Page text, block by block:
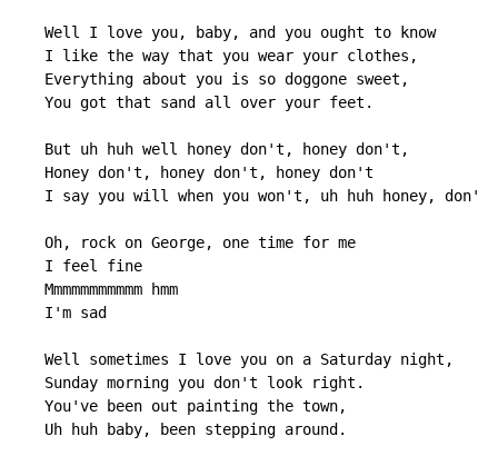
   Well I love you, baby, and you ought to know
   I like the way that you wear your clothes,
   Everything about you is so doggone sweet,
   You got that sand all over your feet.
   But uh huh well honey don't, honey don't,
   Honey don't, honey don't, honey don't
   I say you will when you won't, uh huh honey, don't.
   Oh, rock on George, one time for me
   I feel fine
   Mmmmmmmmmmm hmm
   I'm sad
   Well sometimes I love you on a Saturday night,
   Sunday morning you don't look right.
   You've been out painting the town,
   Uh huh baby, been stepping around.